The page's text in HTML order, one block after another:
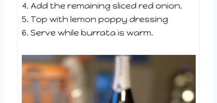
4. Add the remaining sliced red onion.
5. Top with lemon poppy dressing
6. Serve while burrata is warm.